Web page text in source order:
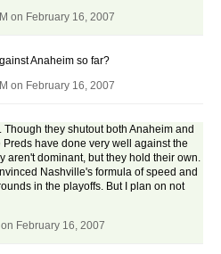
on February 16, 2007
Anaheim so far?
on February 16, 2007
they shutout both Anaheim and
have done very well against the
aren't dominant, but they hold their own.
Nashville's formula of speed and
in the playoffs. But I plan on not
February 16, 2007